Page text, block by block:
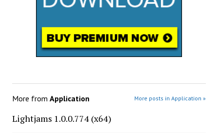
More from Application More posts in Application »
Lightjams 1.0.0.774 (x64)